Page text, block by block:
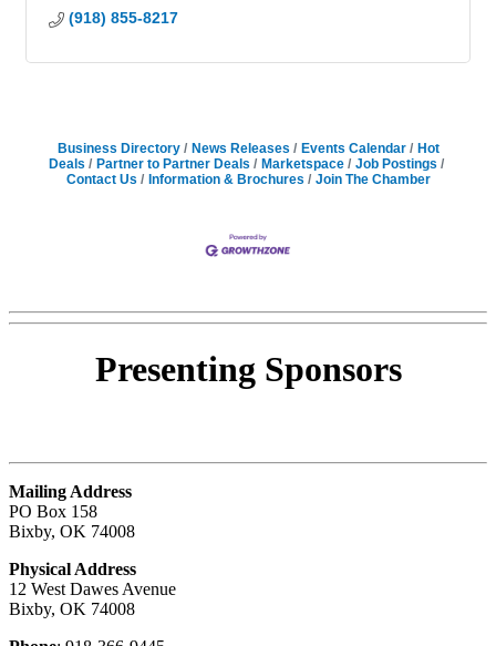
(918) 855-8217
Business Directory News Releases Events Calendar
Hot
Deals
Partner to Partner Deals Marketspace
Job Postings
Contact Us
Information & Brochures Join The Chamber
Presenting Sponsors
Mailing Address
PO Box 158
Bixby, OK 74008
Physical Address
12 West Dawes Avenue
Bixby, OK 74008